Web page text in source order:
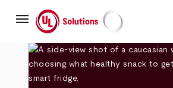
mainmenu UL Solutions